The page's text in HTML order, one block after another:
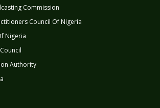
Commission
Council Of Nigeria
Nigeria
Authority